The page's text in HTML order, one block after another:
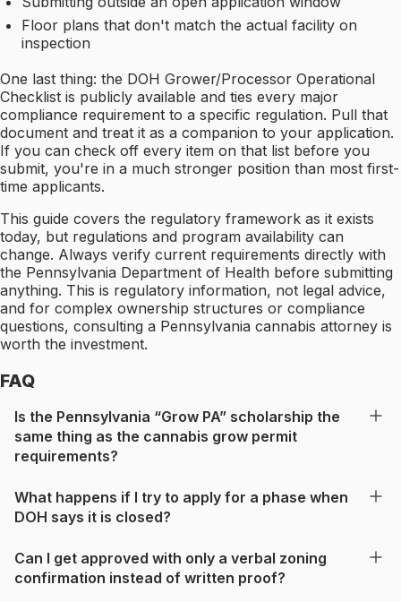
Floor plans that don't match the actual facility on
inspection
One last thing: the DOH Grower/Processor Operational
Checklist is publicly available and ties every major
compliance requirement to a specific regulation. Pull that
document and treat it as a companion to your application.
If you can check off every item on that list before you
submit, you're in a much stronger position than most first-
time applicants.
This guide covers the regulatory framework as it exists
today, but regulations and program availability can
change. Always verify current requirements directly with
the Pennsylvania Department of Health before submitting
anything. This is regulatory information, not legal advice,
and for complex ownership structures or compliance
questions, consulting a Pennsylvania cannabis attorney is
worth the investment.
FAQ
Is the Pennsylvania “Grow PA” scholarship the
same thing as the cannabis grow permit
requirements?
What happens if I try to apply for a phase when
DOH says it is closed?
Can I get approved with only a verbal zoning
confirmation instead of written proof?